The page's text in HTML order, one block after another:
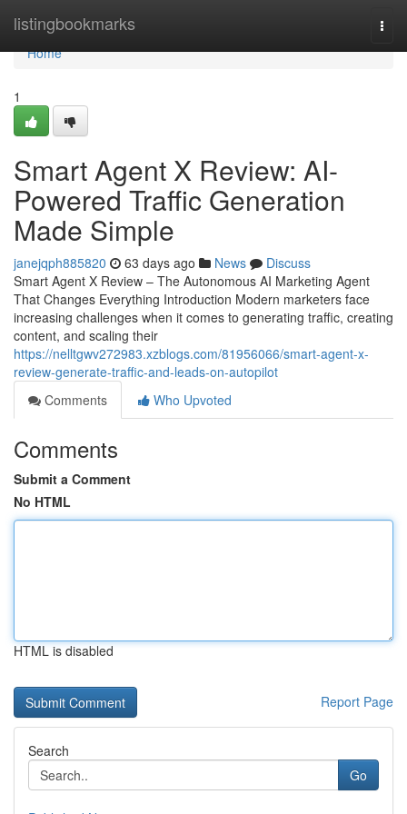
listingbookmarks
Home
Home
1
Smart Agent X Review: AI-
Powered Traffic Generation
Made Simple
janejqph885820 63 days ago News
Discuss
Smart Agent X Review – The Autonomous AI Marketing Agent
That Changes Everything Introduction Modern marketers face
increasing challenges when it comes to generating traffic, creating
content, and scaling their
https://nelltgwv272983.xzblogs.com/81956066/smart-agent-x-
review-generate-traffic-and-leads-on-autopilot
Comments
Who Upvoted
Comments
Submit a Comment
No HTML
HTML is disabled
Report Page
Search
Go